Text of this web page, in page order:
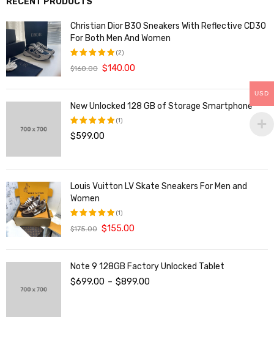
Christian Dior B30 Sneakers With Reflective CD30
For Both Men And Women
评分5.00
(2)
$160.00 $140.00
New Unlocked 128 GB of Storage Smartphone
评分5.00
(1)
$599.00
Louis Vuitton LV Skate Sneakers For Men and
Women
评分5.00
(1)
$175.00 $155.00
Note 9 128GB Factory Unlocked Tablet
$699.00 – $899.00
USD